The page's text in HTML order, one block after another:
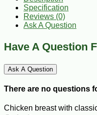
Specification
Reviews (0)
Ask A Question
Have A Question
Ask A Question
There are no questions
Chicken breast with